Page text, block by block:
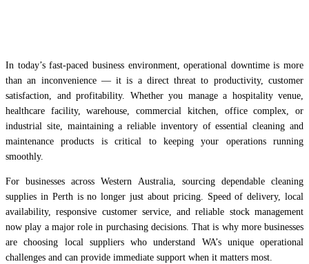
In today’s fast-paced business environment, operational downtime is more
than an inconvenience — it is a direct threat to productivity, customer
satisfaction, and profitability. Whether you manage a hospitality venue,
healthcare facility, warehouse, commercial kitchen, office complex, or
industrial site, maintaining a reliable inventory of essential cleaning and
maintenance products is critical to keeping your operations running
smoothly.
For businesses across Western Australia, sourcing dependable cleaning
supplies in Perth is no longer just about pricing. Speed of delivery, local
availability, responsive customer service, and reliable stock management
now play a major role in purchasing decisions. That is why more businesses
are choosing local suppliers who understand WA’s unique operational
challenges and can provide immediate support when it matters most.